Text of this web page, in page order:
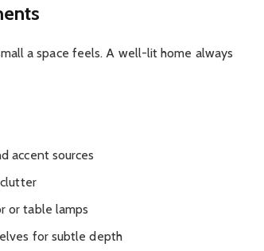
a space feels. A well-lit home always
accent sources
or table lamps
for subtle depth